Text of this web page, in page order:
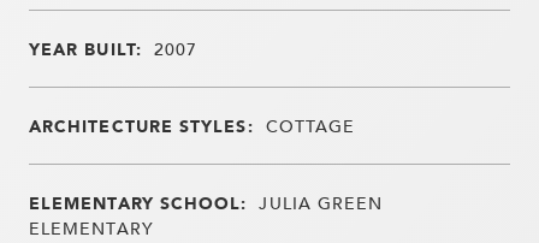
YEAR BUILT: 2007
ARCHITECTURE STYLES: COTTAGE
ELEMENTARY SCHOOL: JULIA GREEN
ELEMENTARY